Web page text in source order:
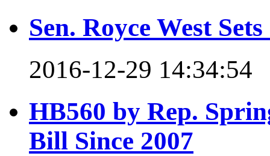
Sen. Royce West
2016-12-29 14:34:54
HB560 by Rep.
Bill Since 2007